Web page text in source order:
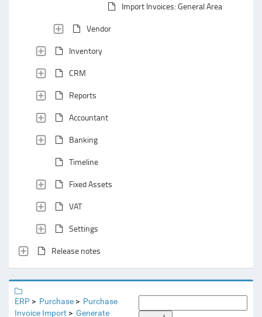
Import Invoices: General Area
Vendor
Inventory
CRM
Reports
Accountant
Banking
Timeline
Fixed Assets
VAT
Settings
Release notes
ERP Purchase
Purchase
Invoice Import
Generate